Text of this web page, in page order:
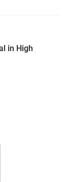
in High